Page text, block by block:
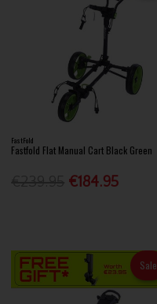
FastFold
Fastfold Flat Manual Cart Black Green
€184.95
Sale